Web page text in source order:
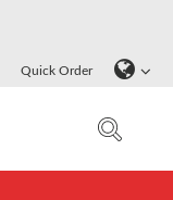
Quick Order